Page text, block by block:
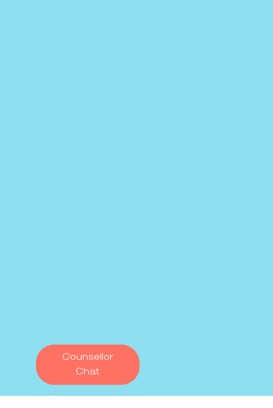
Counsellor
Chat